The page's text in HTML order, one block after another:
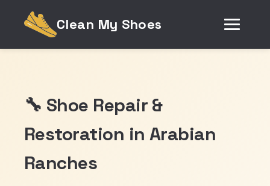
Clean My Shoes
🔧 Shoe Repair &
Restoration in Arabian
Ranches